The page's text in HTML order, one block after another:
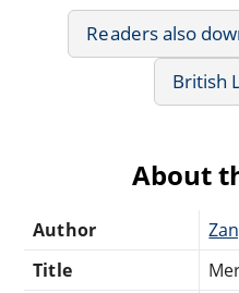
Readers also
British
About
Author
Title